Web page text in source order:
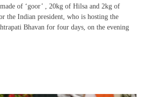
of ‘goor’ , 20kg of Hilsa and 2kg of
the Indian president, who is hosting the
Bhavan for four days, on the evening